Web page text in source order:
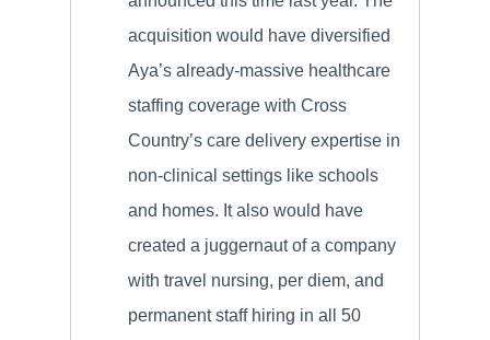
acquisition would have diversified
Aya’s already-massive healthcare
staffing coverage with Cross
Country’s care delivery expertise in
non-clinical settings like schools
and homes. It also would have
created a juggernaut of a company
with travel nursing, per diem, and
permanent staff hiring in all 50